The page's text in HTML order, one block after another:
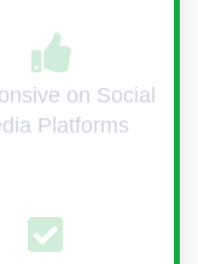
on Social
Platforms